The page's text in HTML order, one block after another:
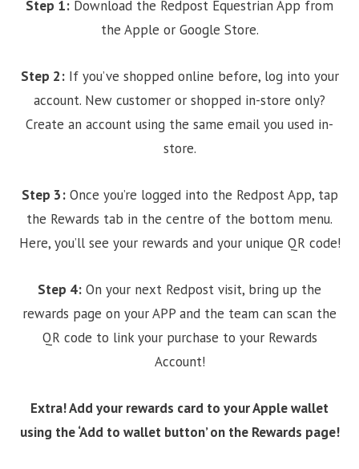
Step 1: Download the Redpost Equestrian App from
the Apple or Google Store.
Step 2:If you’ve shopped online before, log into your
account. New customer or shopped in-store only?
Create an account using the same email you used in-
store.
Step 3:Once you’re logged into the Redpost App, tap
the Rewards tab in the centre of the bottom menu.
Here, you’ll see your rewards and your unique QR code!
Step 4: On your next Redpost visit, bring up the
rewards page on your APP and the team can scan the
QR code to link your purchase to your Rewards
Account!
Extra! Add your rewards card to your Apple wallet
using the ‘Add to wallet button’ on the Rewards page!